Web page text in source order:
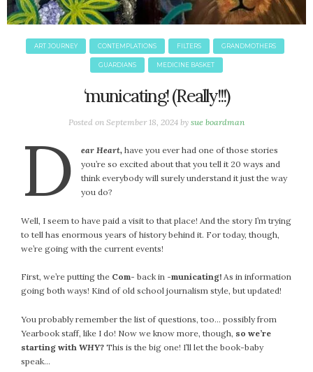
ART JOURNEY CONTEMPLATIONS FILTERS GRANDMOTHERS
GUARDIANS MEDICINE BASKET
‘municating! (Really!!!)
Posted on September 18, 2024 by sue boardman
D ear Heart, have you ever had one of those stories
you’re so excited about that you tell it 20 ways and
think everybody will surely understand it just the way
you do?
Well, I seem to have paid a visit to that place! And the story I’m trying
to tell has enormous years of history behind it. For today, though,
we’re going with the current events!
First, we’re putting the Com- back in -municating! As in information
going both ways! Kind of old school journalism style, but updated!
You probably remember the list of questions, too… possibly from
Yearbook staff, like I do! Now we know more, though, so we’re
starting with WHY? This is the big one! I’ll let the book-baby
speak…